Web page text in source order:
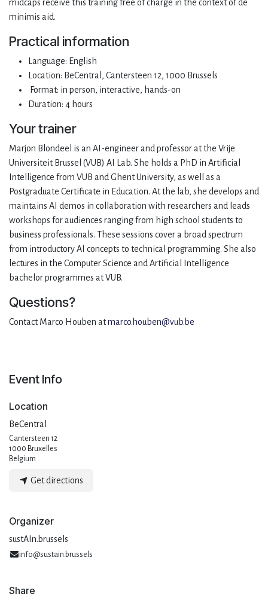
midcaps receive this training free of charge in the context of de
minimis aid.
Practical information
Language: English
Location: BeCentral, Cantersteen 12, 1000 Brussels
Format: in person, interactive, hands-on
Duration: 4 hours
Your trainer
Marjon Blondeel is an AI-engineer and professor at the Vrije
Universiteit Brussel (VUB) AI Lab. She holds a PhD in Artificial
Intelligence from VUB and Ghent University, as well as a
Postgraduate Certificate in Education. At the lab, she develops and
maintains AI demos in collaboration with researchers and leads
workshops for audiences ranging from high school students to
business professionals. These sessions cover a broad spectrum
from introductory AI concepts to technical programming. She also
lectures in the Computer Science and Artificial Intelligence
bachelor programmes at VUB.
Questions?
Contact Marco Houben atmarco.houben@vub.be
Event Info
Location
BeCentral
Cantersteen 12
1000 Bruxelles
Belgium
Get directions
Organizer
sustAIn.brussels
info@sustain.brussels
Share